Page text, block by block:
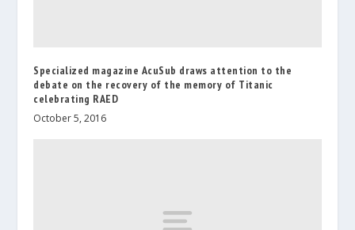
Specialized magazine AcuSub draws attention to the
debate on the recovery of the memory of Titanic
celebrating RAED
October 5, 2016